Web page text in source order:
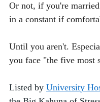
Or not, if you're
in a constant if
Until you aren't.
you face "the five most
Listed by University